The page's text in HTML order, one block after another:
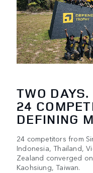
TWO DAYS.
24
DEFINING
24 competitors from
Indonesia, Thailand,
Zealand converged
Kaohsiung, Taiwan.​​